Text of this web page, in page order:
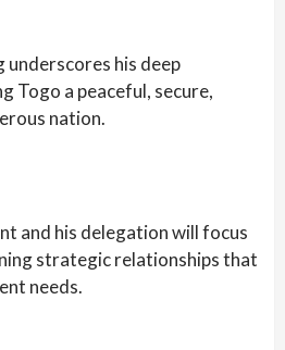
underscores his deep
Togo a peaceful, secure,
nation.
and his delegation will focus
strategic relationships that
needs.